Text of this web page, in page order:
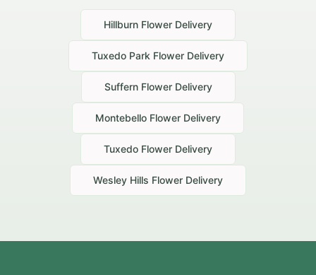
Hillburn Flower Delivery
Tuxedo Park Flower Delivery
SuffernFlower Delivery
Montebello Flower Delivery
Tuxedo Flower Delivery
Wesley Hills Flower Delivery